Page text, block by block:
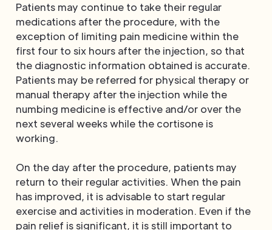
Patients may continue to take their regular
medications after the procedure, with the
exception of limiting pain medicine within the
first four to six hours after the injection, so that
the diagnostic information obtained is accurate.
Patients may be referred for physical therapy or
manual therapy after the injection while the
numbing medicine is effective and/or over the
next several weeks while the cortisone is
working.
On the day after the procedure, patients may
return to their regular activities. When the pain
has improved, it is advisable to start regular
exercise and activities in moderation. Even if the
pain relief is significant, it is still important to